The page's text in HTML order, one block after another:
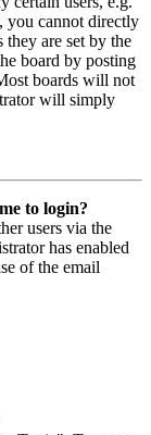
you cannot directly
are set by the
board by posting
boards will not
will simply
to login?
users via the
has enabled
of the email